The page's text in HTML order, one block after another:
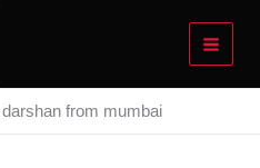
from mumbai